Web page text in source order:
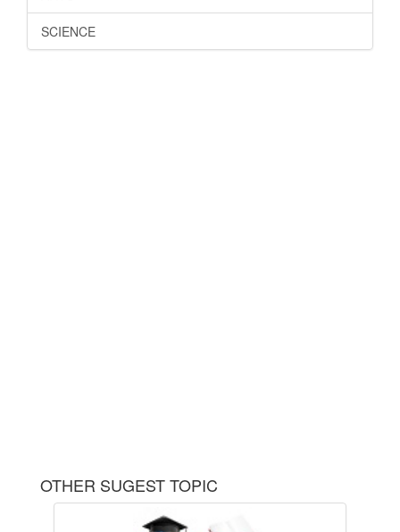
SCIENCE
OTHER SUGEST TOPIC